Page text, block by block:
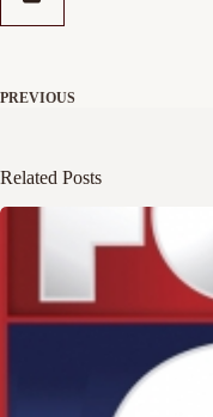
PREVIOUS
Related Posts